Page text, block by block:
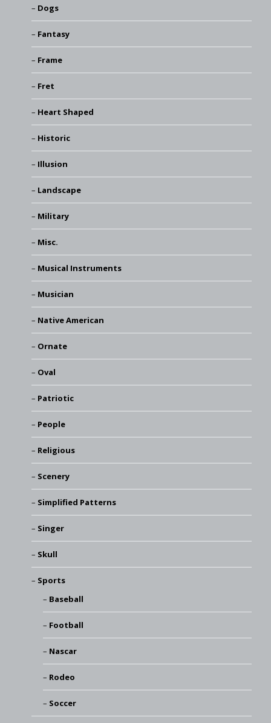
Dogs
Fantasy
Frame
Fret
Heart Shaped
Historic
Illusion
Landscape
Military
Misc.
Musical Instruments
Musician
Native American
Ornate
Oval
Patriotic
People
Religious
Scenery
Simplified Patterns
Singer
Skull
Sports
Baseball
Football
Nascar
Rodeo
Soccer